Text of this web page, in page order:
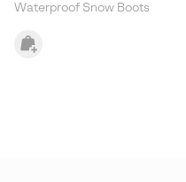
Waterproof Snow Boots